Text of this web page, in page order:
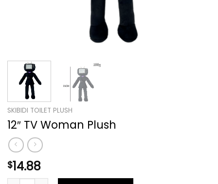
SKIBIDI TOILET PLUSH
12″ TV Woman Plush
$14.88